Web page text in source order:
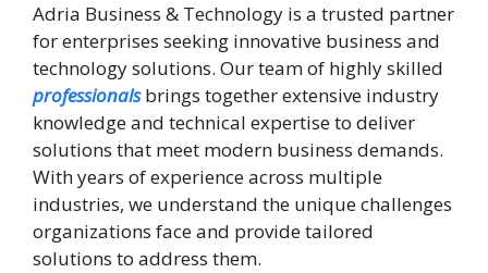
Adria Business & Technology is a trusted partner
for enterprises seeking innovative business and
technology solutions. Our team of highly skilled
professionalsbrings together extensive industry
knowledge and technical expertise to deliver
solutions that meet modern business demands.
With years of experience across multiple
industries, we understand the unique challenges
organizations face and provide tailored
solutions to address them.